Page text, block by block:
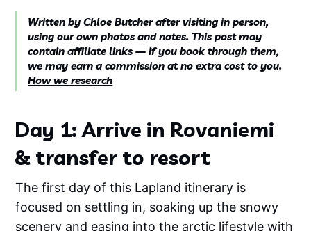
Written by Chloe Butcher after visiting in person,
using our own photos and notes. This post may
contain affiliate links — if you book through them,
we may earn a commission at no extra cost to you.
How we research
Day 1: Arrive in Rovaniemi
& transfer to resort
The first day of this Lapland itinerary is
focused on settling in, soaking up the snowy
scenery and easing into the arctic lifestyle with